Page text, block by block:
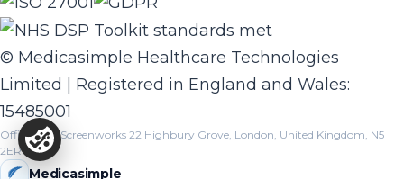
© Medicasimple Healthcare Technologies
Limited | Registered in England and Wales:
15485001
Office 403, Screenworks 22 Highbury Grove, London, United Kingdom, N5
2ER
Medicasimple